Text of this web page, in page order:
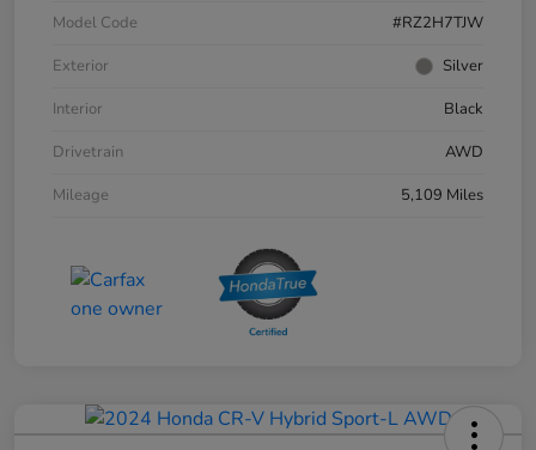
Model Code
#RZ2H7TJW
Exterior
Silver
Interior
Black
Drivetrain
AWD
Mileage
5,109 Miles